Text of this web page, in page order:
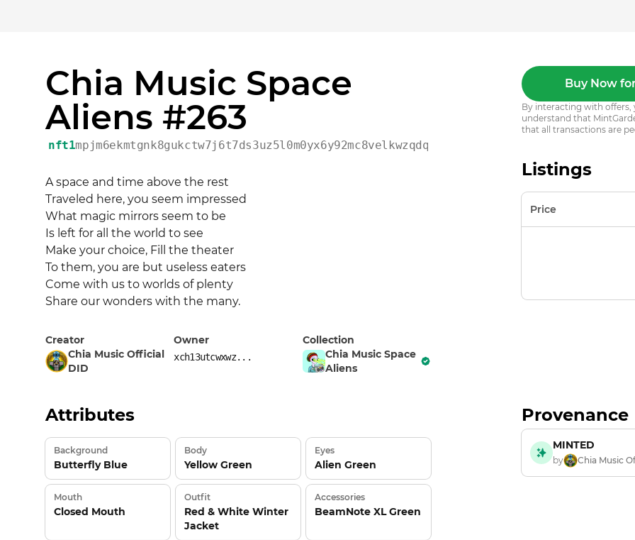
Chia Music Space
Aliens #263
nft1mpjm6ekmtgnk8gukctw7j6t7ds3uz5l0m0yx6y92mc8velkwzqdqj8l02c
A space and time above the rest
Traveled here, you seem impressed
What magic mirrors seem to be
Is left for all the world to see
Make your choice, Fill the theater
To them, you are but useless eaters
Come with us to worlds of plenty
Share our wonders with the many.
Creator
Chia Music Official
DID
Owner
xch13utcwxwz...
Collection
Chia Music Space
Aliens
Buy Now for
By interacting with offers,
understand that
that all transactions are
Listings
Price
Attributes
Background
Butterfly Blue
Body
Yellow Green
Eyes
Alien Green
Mouth
Closed Mouth
Outfit
Red & White Winter
Jacket
Accessories
BeamNote XL Green
Provenance
MINTED
by Chia Music